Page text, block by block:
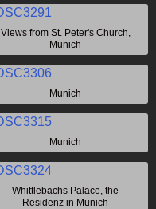
Views from St. Peter's Church,
Munich
Munich
Munich
Whittlebachs Palace, the
Residenz in Munich